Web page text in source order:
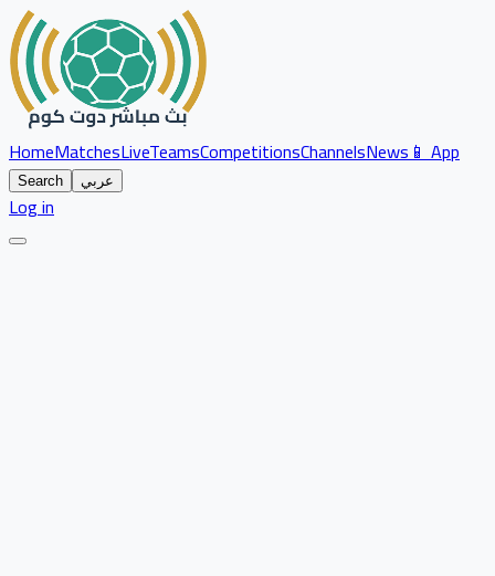
HomeMatchesLiveTeamsCompetitionsChannelsNews📱 App
Search عربي
Log in